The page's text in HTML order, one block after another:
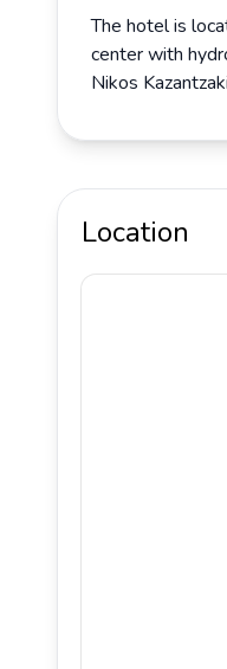
The hotel is
center with
Nikos
Location